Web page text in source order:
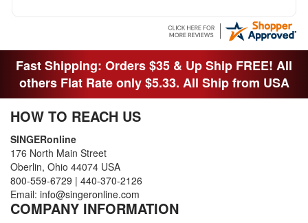
THANK YOI....I WILL PASS YOUR SITE TO
Fast Shipping: Orders $35 & Up Ship FREE! All
others Flat Rate only $5.33. All Ship from USA
HOW TO REACH US
SINGERonline
176 North Main Street
Oberlin, Ohio 44074 USA
800-559-6729 | 440-370-2126
Email: info@singeronline.com
COMPANY INFORMATION